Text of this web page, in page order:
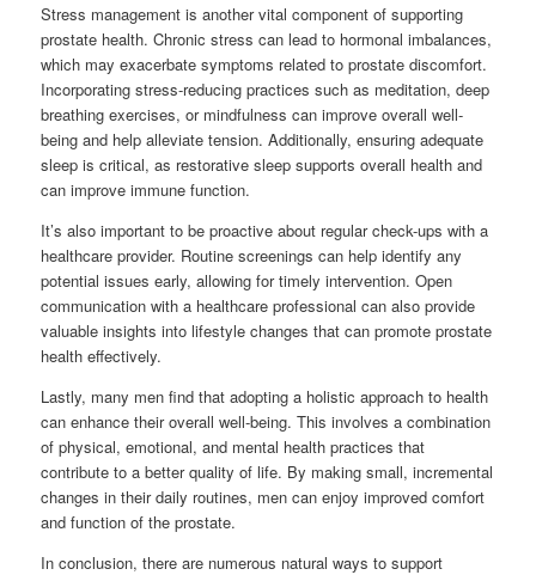
Stress management is another vital component of supporting
prostate health. Chronic stress can lead to hormonal imbalances,
which may exacerbate symptoms related to prostate discomfort.
Incorporating stress-reducing practices such as meditation, deep
breathing exercises, or mindfulness can improve overall well-
being and help alleviate tension. Additionally, ensuring adequate
sleep is critical, as restorative sleep supports overall health and
can improve immune function.
It’s also important to be proactive about regular check-ups with a
healthcare provider. Routine screenings can help identify any
potential issues early, allowing for timely intervention. Open
communication with a healthcare professional can also provide
valuable insights into lifestyle changes that can promote prostate
health effectively.
Lastly, many men find that adopting a holistic approach to health
can enhance their overall well-being. This involves a combination
of physical, emotional, and mental health practices that
contribute to a better quality of life. By making small, incremental
changes in their daily routines, men can enjoy improved comfort
and function of the prostate.
In conclusion, there are numerous natural ways to support